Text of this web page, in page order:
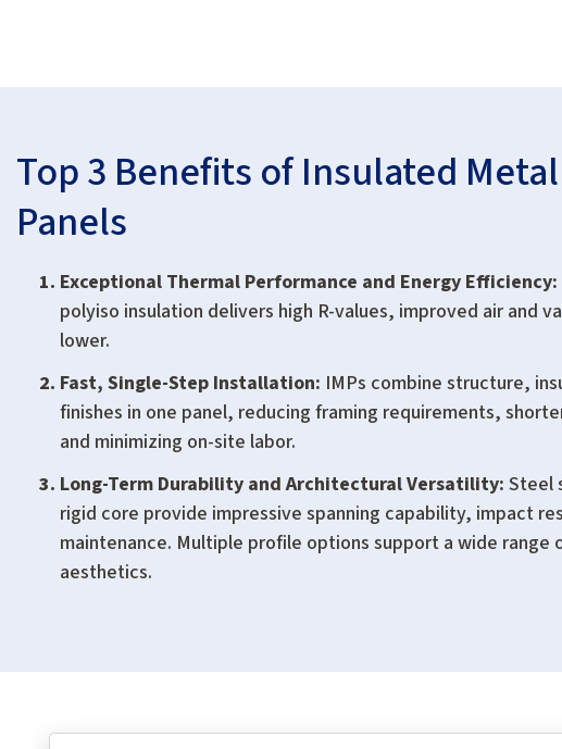
Top 3 Benefits of Insulated
Panels
Exceptional Thermal Performance and Energy Efficiency:
polyiso insulation delivers high R-values, improved air and
lower.
Fast, Single-Step Installation: IMPs combine structure,
finishes in one panel, reducing framing requirements,
and minimizing on-site labor.
Long-Term Durability and Architectural Versatility: Steel
rigid core provide impressive spanning capability, impact
maintenance. Multiple profile options support a wide range
aesthetics.